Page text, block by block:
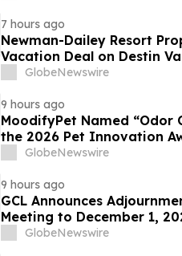
7 hours ago
Newman-Dailey Resort
Vacation Deal on Destin
Take an Affordable
GlobeNewswire
9 hours ago
MoodifyPet Named “Odor
the 2026 Pet Innovation
GlobeNewswire
9 hours ago
GCL Announces
Meeting to December 1,
GlobeNewswire